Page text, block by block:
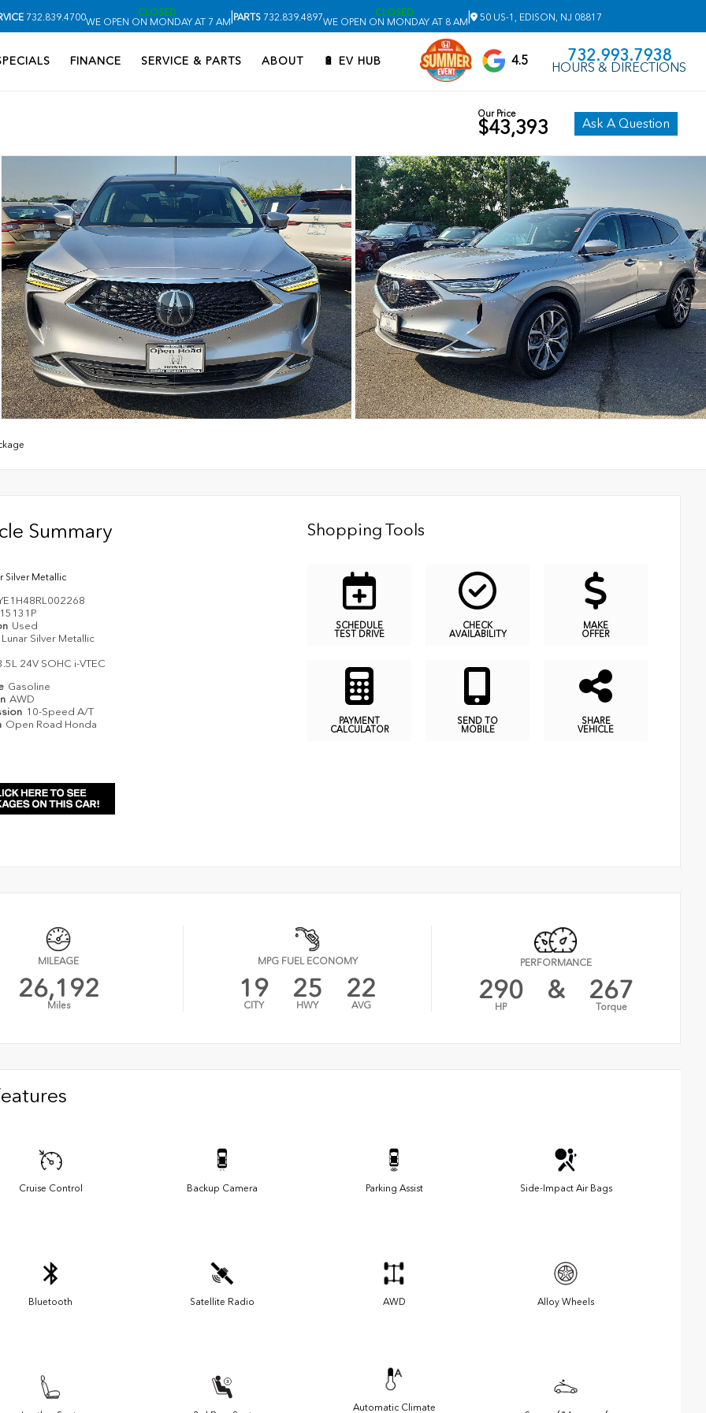
732.839.4700
CLOSED
WE OPEN ON MONDAY AT 7 AM|PARTS732.839.4897
CLOSED
WE OPEN ON MONDAY AT 8 AM| 50 US-1, EDISON, NJ 08817
FINANCE SERVICE & PARTS ABOUT 🔋 EV HUB 4.5 732.993.7938
HOURS & DIRECTIONS
Our Price
$43,393 Ask A Question
Summary
Silver Metallic
15131P
Used
Lunar Silver Metallic
24V SOHC i-VTEC
Gasoline
AWD
10-Speed A/T
Open Road Honda
Shopping Tools
SCHEDULE
TEST DRIVE
CHECK
AVAILABILITY
MAKE
OFFER
PAYMENT
CALCULATOR
SEND TO
MOBILE
SHARE
VEHICLE
MILEAGE
26,192
Miles
MPG FUEL ECONOMY
19
CITY
25
HWY
22
AVG
PERFORMANCE
290
HP
& 267
Torque
Cruise Control Backup Camera Parking Assist Side-Impact Air Bags
Bluetooth Satellite Radio AWD Alloy Wheels
Automatic Climate